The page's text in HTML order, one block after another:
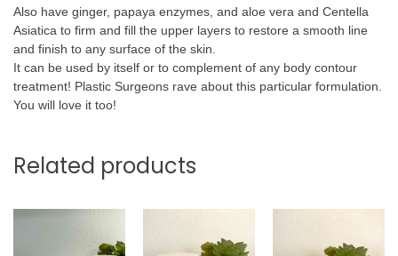
Also have ginger, papaya enzymes, and aloe vera and Centella
Asiatica to firm and fill the upper layers to restore a smooth line
and finish to any surface of the skin.
It can be used by itself or to complement of any body contour
treatment! Plastic Surgeons rave about this particular formulation.
You will love it too!
Related products